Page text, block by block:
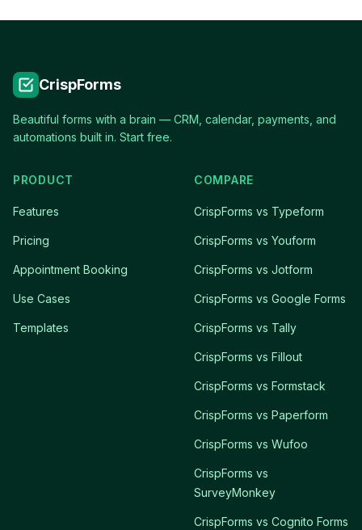
CrispForms
Beautiful forms with a brain — CRM, calendar, payments, and
automations built in. Start free.
PRODUCT
Features
Pricing
Appointment Booking
Use Cases
Templates
COMPARE
CrispForms vs Typeform
CrispForms vs Youform
CrispForms vs Jotform
CrispForms vs Google Forms
CrispForms vs Tally
CrispForms vs Fillout
CrispForms vs Formstack
CrispForms vs Paperform
CrispForms vs Wufoo
CrispForms vs
SurveyMonkey
CrispForms vs Cognito Forms